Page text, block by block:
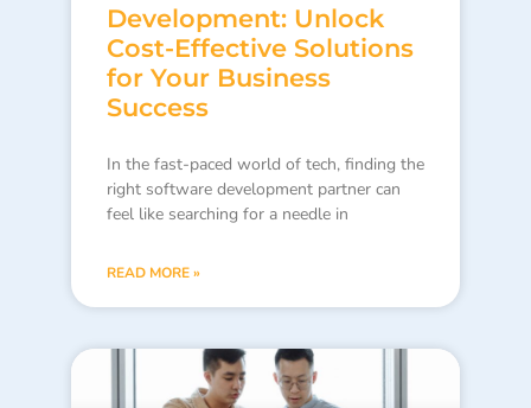
Development: Unlock
Cost-Effective Solutions
for Your Business
Success
In the fast-paced world of tech, finding the
right software development partner can
feel like searching for a needle in
READ MORE »